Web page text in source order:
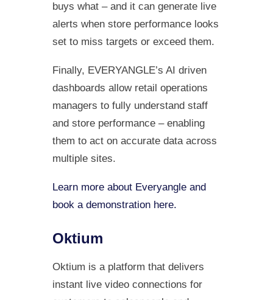
buys what – and it can generate live
alerts when store performance looks
set to miss targets or exceed them.
Finally, EVERYANGLE’s AI driven
dashboards allow retail operations
managers to fully understand staff
and store performance – enabling
them to act on accurate data across
multiple sites.
Learn more about Everyangle and
book a demonstration here.
Oktium
Oktium is a platform that delivers
instant live video connections for